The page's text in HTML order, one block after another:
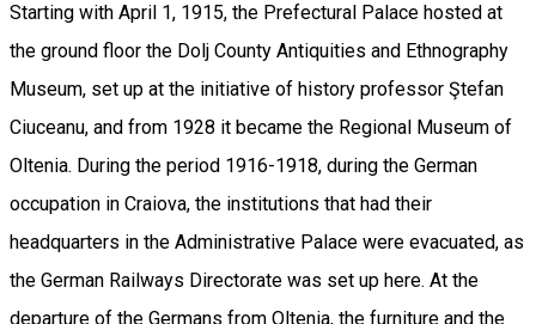
Starting with April 1, 1915, the Prefectural Palace hosted at
the ground floor the Dolj County Antiquities and Ethnography
Museum, set up at the initiative of history professor Ştefan
Ciuceanu, and from 1928 it became the Regional Museum of
Oltenia. During the period 1916-1918, during the German
occupation in Craiova, the institutions that had their
headquarters in the Administrative Palace were evacuated, as
the German Railways Directorate was set up here. At the
departure of the Germans from Oltenia, the furniture and the